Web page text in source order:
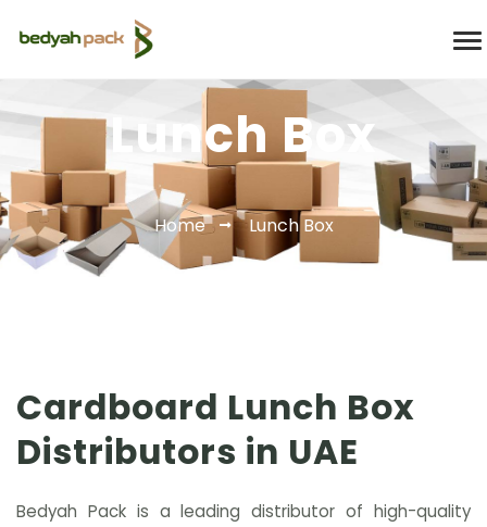
Lunch Box
Home Lunch Box
Cardboard Lunch Box
Distributors in UAE
Bedyah Pack is a leading distributor of high-quality